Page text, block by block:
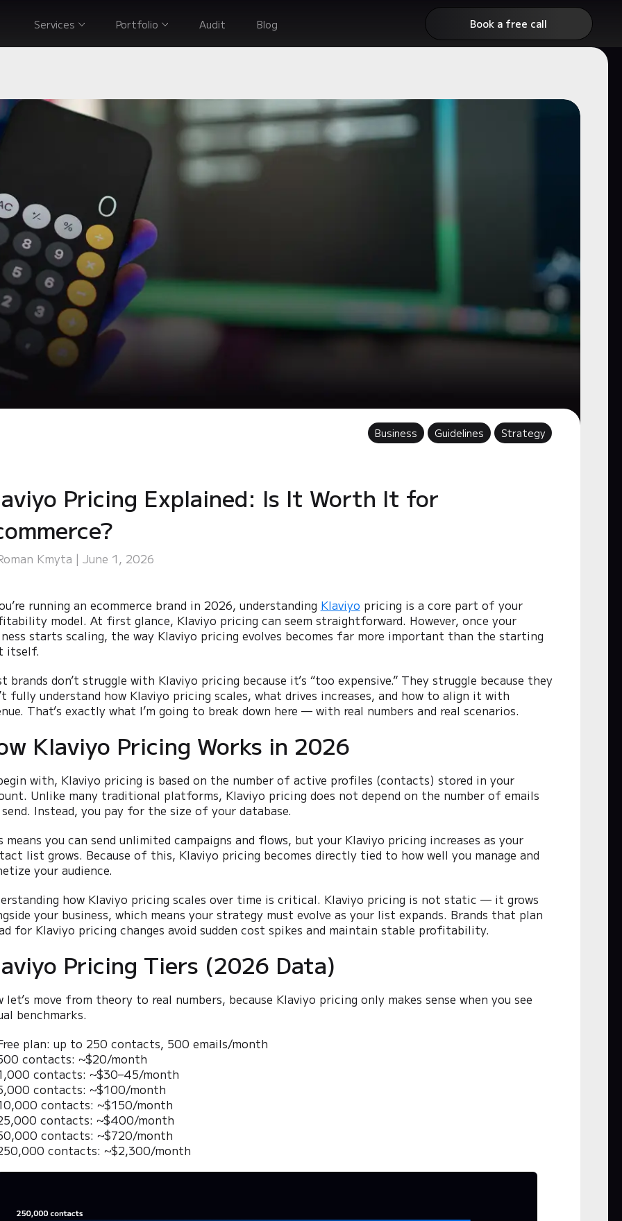
Services Portfolio Audit Blog Book a free call
Business Guidelines Strategy
Pricing Explained: Is It Worth It for
Kmyta | June 1, 2026
running an ecommerce brand in 2026, understanding Klaviyo pricing is a core part of your
model. At first glance, Klaviyo pricing can seem straightforward. However, once your
starts scaling, the way Klaviyo pricing evolves becomes far more important than the starting
itself.
brands don’t struggle with Klaviyo pricing because it’s “too expensive.” They struggle because they
fully understand how Klaviyo pricing scales, what drives increases, and how to align it with
That’s exactly what I’m going to break down here — with real numbers and real scenarios.
Klaviyo Pricing Works in 2026
with, Klaviyo pricing is based on the number of active profiles (contacts) stored in your
Unlike many traditional platforms, Klaviyo pricing does not depend on the number of emails
Instead, you pay for the size of your database.
means you can send unlimited campaigns and flows, but your Klaviyo pricing increases as your
list grows. Because of this, Klaviyo pricing becomes directly tied to how well you manage and
your audience.
how Klaviyo pricing scales over time is critical. Klaviyo pricing is not static — it grows
your business, which means your strategy must evolve as your list expands. Brands that plan
for Klaviyo pricing changes avoid sudden cost spikes and maintain stable profitability.
Pricing Tiers (2026 Data)
let’s move from theory to real numbers, because Klaviyo pricing only makes sense when you see
benchmarks.
plan: up to 250 contacts, 500 emails/month
contacts: ~$20/month
contacts: ~$30–45/month
contacts: ~$100/month
contacts: ~$150/month
contacts: ~$400/month
contacts: ~$720/month
contacts: ~$2,300/month